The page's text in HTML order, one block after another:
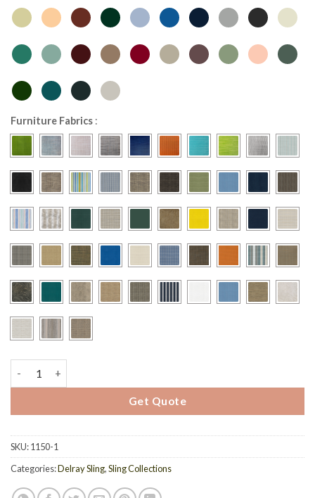
Furniture Fabrics :
Get Quote
SKU:1150-1
Categories:Delray Sling,Sling Collections